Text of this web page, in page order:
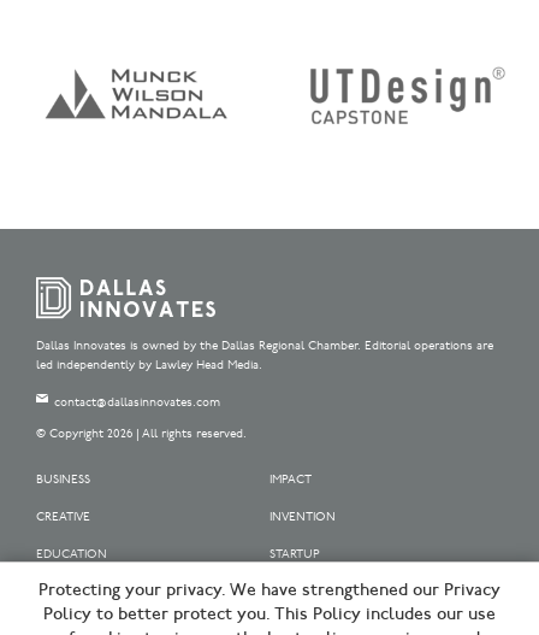
Dallas Innovates is owned by the Dallas Regional Chamber. Editorial operations are
led independently by Lawley Head Media.
contact@dallasinnovates.com
© Copyright 2026 | All rights reserved.
BUSINESS
CREATIVE
EDUCATION
IMPACT
INVENTION
STARTUP
OUR SPONSORS
OUR PARTNERS
Protecting your privacy. We have strengthened our Privacy
Policy to better protect you. This Policy includes our use